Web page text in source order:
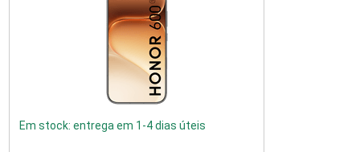
Em stock: entrega em 1-4 dias úteis